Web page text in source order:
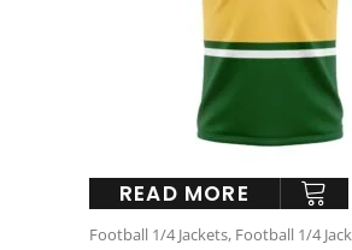
READ MORE
Football 1/4 Jackets, Football 1/4